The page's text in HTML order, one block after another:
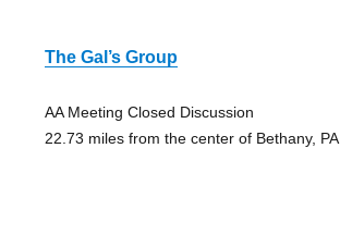
The Gal’s Group
AA Meeting Closed Discussion
22.73 miles from the center of Bethany, PA